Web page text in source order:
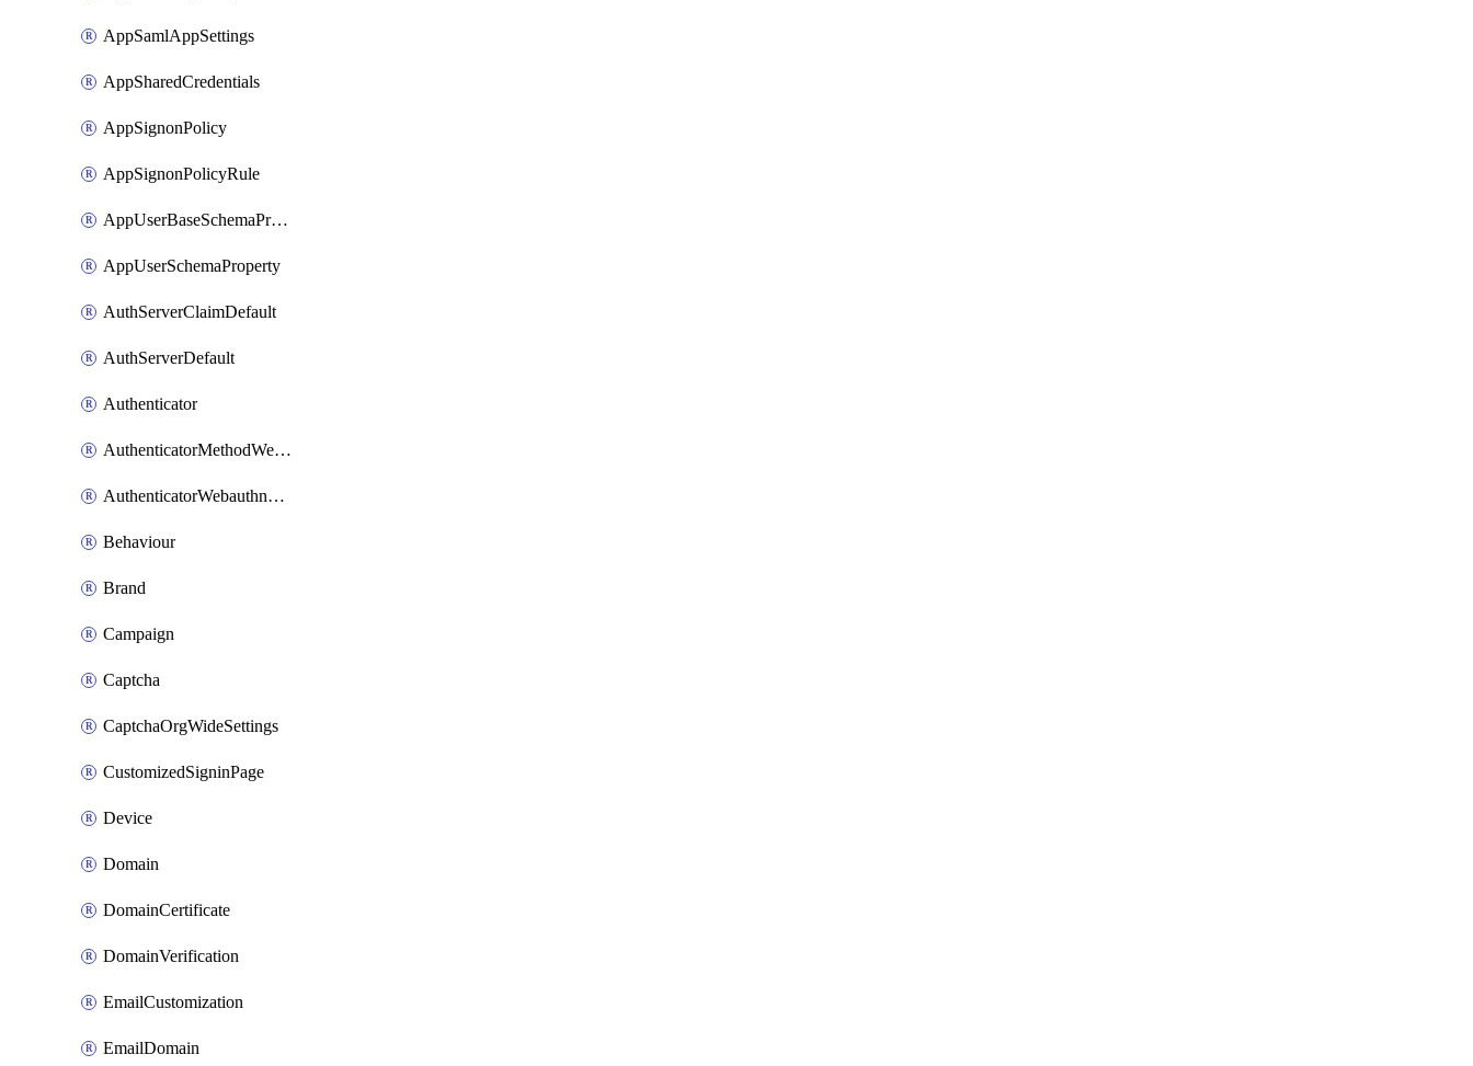
AppSamlAppSettings
AppSharedCredentials
AppSignonPolicy
AppSignonPolicyRule
AppUserBaseSchemaProperty
AppUserSchemaProperty
AuthServerClaimDefault
AuthServerDefault
Authenticator
AuthenticatorMethodWebauthn
AuthenticatorWebauthnCustomAaguid
Behaviour
Brand
Campaign
Captcha
CaptchaOrgWideSettings
CustomizedSigninPage
Device
Domain
DomainCertificate
DomainVerification
EmailCustomization
EmailDomain